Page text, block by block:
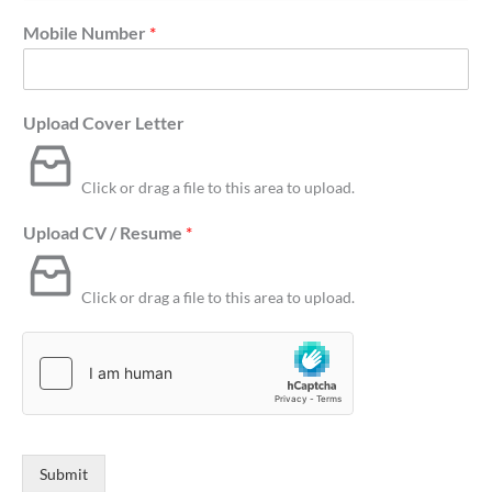
Mobile Number *
Upload Cover Letter
Click or drag a file to this area to upload.
Upload CV / Resume *
Click or drag a file to this area to upload.
Submit